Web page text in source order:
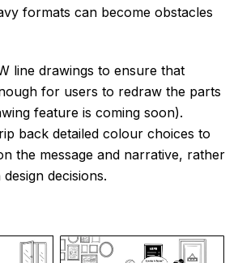
formats can become obstacles
line drawings to ensure that
for users to redraw the parts
feature is coming soon).
back detailed colour choices to
the message and narrative, rather
decisions.